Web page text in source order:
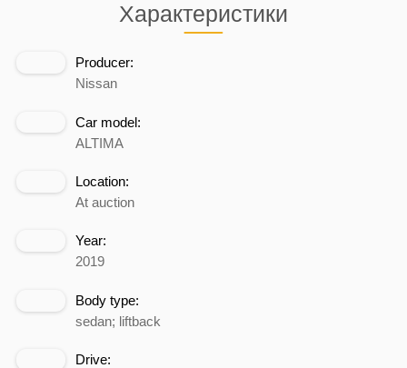
Характеристики
Producer:
Nissan
Car model:
ALTIMA
Location:
At auction
Year:
2019
Body type:
sedan; liftback
Drive: